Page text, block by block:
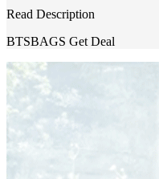
Read Description
BTSBAGS Get Deal